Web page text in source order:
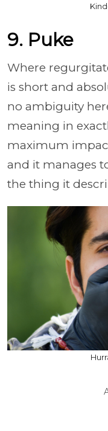
9. Puke
Where
is short and
no ambiguity
meaning in
maximum
and it manages
the thing it